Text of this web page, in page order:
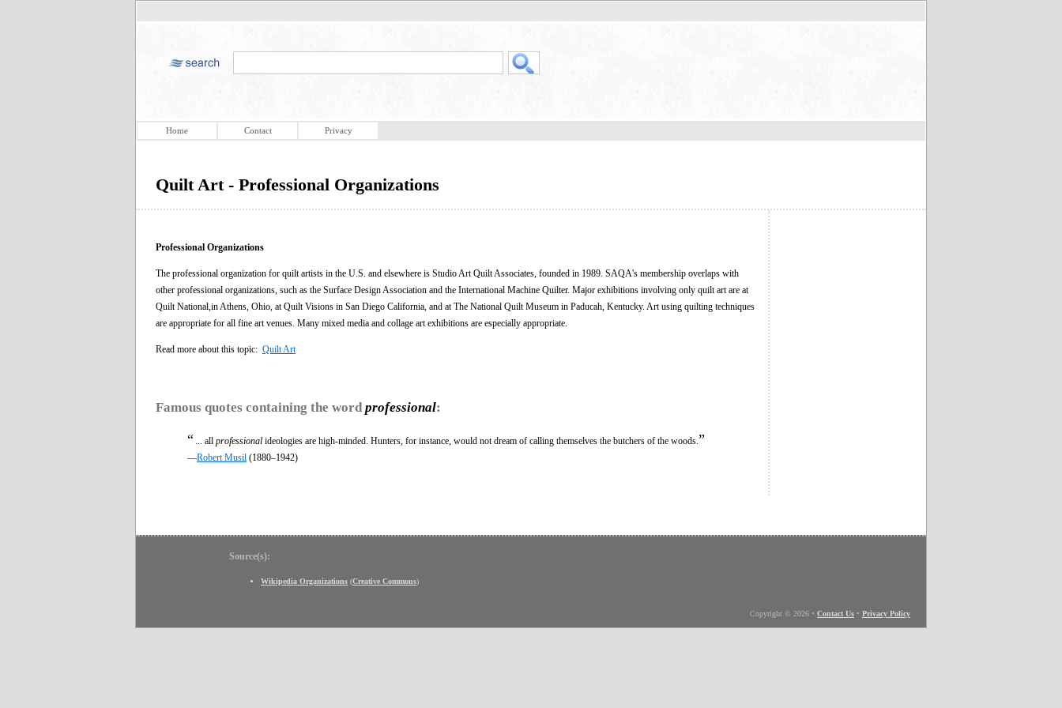
Home Contact Privacy
Quilt Art - Professional Organizations
Professional Organizations
The professional organization for quilt artists in the U.S. and elsewhere is Studio Art Quilt Associates, founded in 1989. SAQA's membership overlaps with
other professional organizations, such as the Surface Design Association and the International Machine Quilter. Major exhibitions involving only quilt art are at
Quilt National,in Athens, Ohio, at Quilt Visions in San Diego California, and at The National Quilt Museum in Paducah, Kentucky. Art using quilting techniques
are appropriate for all fine art venues. Many mixed media and collage art exhibitions are especially appropriate.
Read more about this topic: Quilt Art
Famous quotes containing the word professional:
“ ... all professional ideologies are high-minded. Hunters, for instance, would not dream of calling themselves the butchers of the woods. ”
—Robert Musil (1880–1942)
Source(s):
Wikipedia Organizations (Creative Commons)
Copyright © 2026 • Contact Us • Privacy Policy